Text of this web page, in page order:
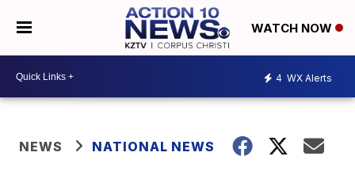
WATCH NOW
4 WX Alerts
NEWS NATIONAL NEWS